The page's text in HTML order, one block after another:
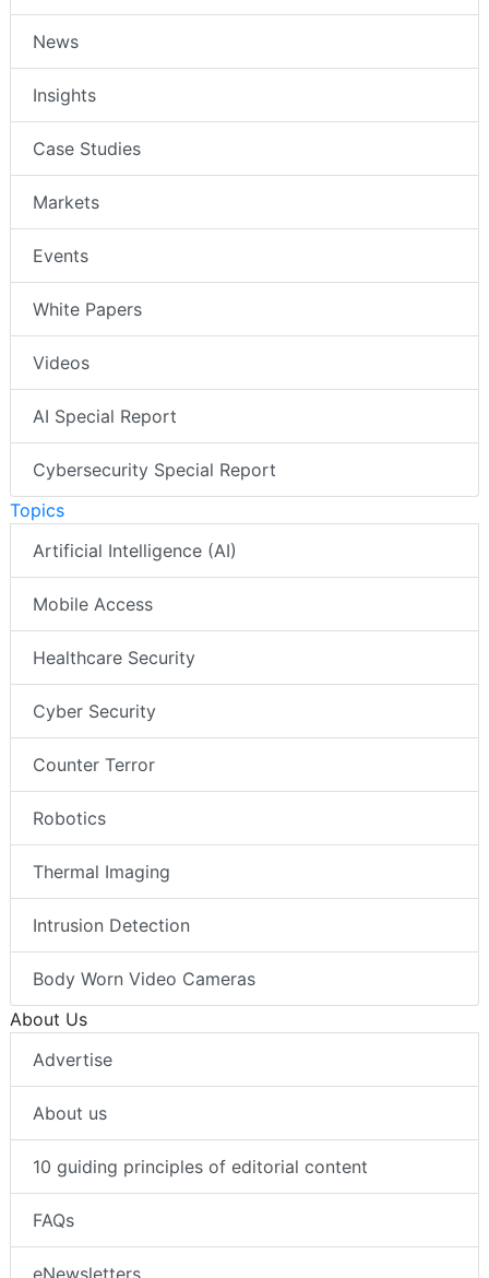
News
Insights
Case Studies
Markets
Events
White Papers
Videos
AI Special Report
Cybersecurity Special Report
Topics
Artificial Intelligence (AI)
Mobile Access
Healthcare Security
Cyber Security
Counter Terror
Robotics
Thermal Imaging
Intrusion Detection
Body Worn Video Cameras
About Us
Advertise
About us
10 guiding principles of editorial content
FAQs
eNewsletters